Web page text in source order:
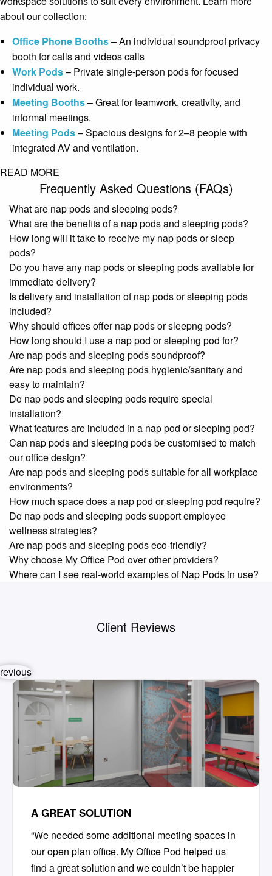
about our collection:
Office Phone Booths– An individual soundproof privacy
booth for calls and videos calls
Work Pods– Private single-person pods for focused
individual work.
Meeting Booths– Great for teamwork, creativity, and
informal meetings.
Meeting Pods– Spacious designs for 2–8 people with
integrated AV and ventilation.
READ MORE
Frequently Asked Questions (FAQs)
What are nap pods and sleeping pods?
What are the benefits of a nap pods and sleeping pods?
How long will it take to receive my nap pods or sleep
pods?
Do you have any nap pods or sleeping pods available for
immediate delivery?
Is delivery and installation of nap pods or sleeping pods
included?
Why should offices offer nap pods or sleepng pods?
How long should I use a nap pod or sleeping pod for?
Are nap pods and sleeping pods soundproof?
Are nap pods and sleeping pods hygienic/sanitary and
easy to maintain?
Do nap pods and sleeping pods require special
installation?
What features are included in a nap pod or sleeping pod?
Can nap pods and sleeping pods be customised to match
our office design?
Are nap pods and sleeping pods suitable for all workplace
environments?
How much space does a nap pod or sleeping pod require?
Do nap pods and sleeping pods support employee
wellness strategies?
Are nap pods and sleeping pods eco-friendly?
Why choose My Office Pod over other providers?
Where can I see real-world examples of Nap Pods in use?
Client Reviews
A GREAT SOLUTION
“We needed some additional meeting spaces in
our open plan office. My Office Pod helped us
find a great solution and we couldn’t be happier